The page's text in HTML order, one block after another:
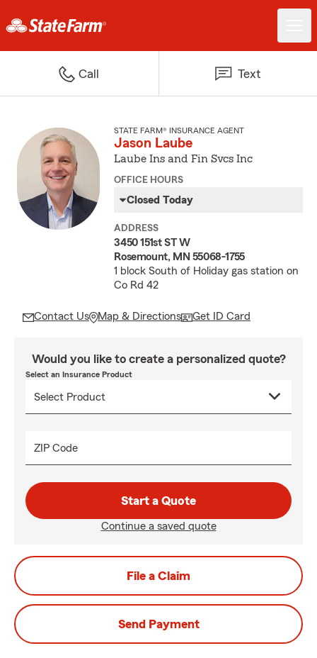
Call Text
STATE FARM® INSURANCE AGENT
Jason Laube
Laube Ins and Fin Svcs Inc
OFFICE HOURS
Closed Today
ADDRESS
3450 151st ST W
Rosemount, MN 55068-1755
1 block South of Holiday gas station on
Co Rd 42
Contact Us Map & Directions Get ID Card
Would you like to create a personalized quote?
Select an Insurance Product
ZIP Code
Start a Quote
Continue a saved quote
File a Claim
Send Payment